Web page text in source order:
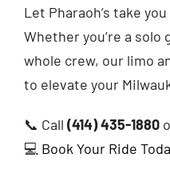
Let Pharaoh’s take
Whether you’re a
whole crew, our limo
to elevate your
📞 Call (414) 435-1880
💻 Book Your Ride